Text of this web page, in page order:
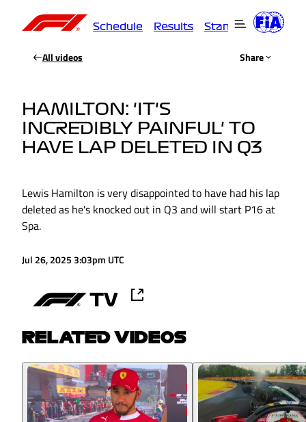
Schedule Results Standings
All videos Share
HAMILTON: 'IT'S
INCREDIBLY PAINFUL' TO
HAVE LAP DELETED IN Q3
Lewis Hamilton is very disappointed to have had his lap
deleted as he's knocked out in Q3 and will start P16 at
Spa.
Jul 26, 2025 3:03pm UTC
RELATED VIDEOS